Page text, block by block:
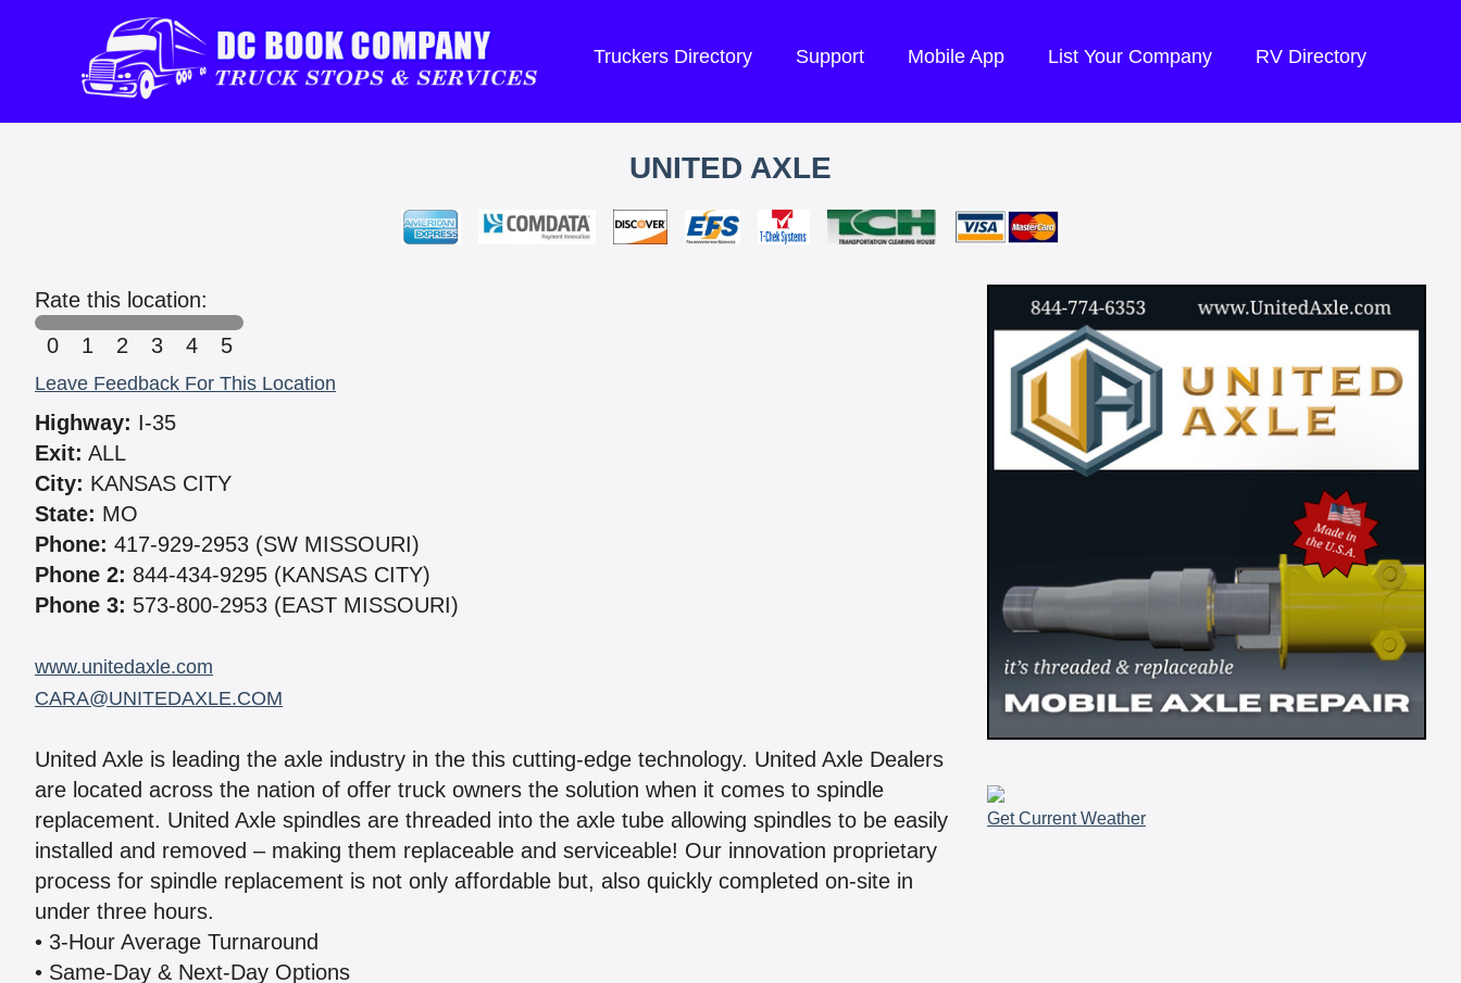
Truckers Directory Support Mobile App List Your Company RV Directory
UNITED AXLE
Rate this location:
0
1 2 3 4 5
Leave Feedback For This Location
Highway: I-35
Exit: ALL
City: KANSAS CITY
State: MO
Phone: 417-929-2953 (SW MISSOURI)
Phone 2: 844-434-9295 (KANSAS CITY)
Phone 3: 573-800-2953 (EAST MISSOURI)
www.unitedaxle.com
CARA@UNITEDAXLE.COM
United Axle is leading the axle industry in the this cutting-edge technology. United Axle Dealers
are located across the nation of offer truck owners the solution when it comes to spindle
replacement. United Axle spindles are threaded into the axle tube allowing spindles to be easily
installed and removed – making them replaceable and serviceable! Our innovation proprietary
process for spindle replacement is not only affordable but, also quickly completed on-site in
under three hours.
• 3-Hour Average Turnaround
• Same-Day & Next-Day Options
Get Current Weather